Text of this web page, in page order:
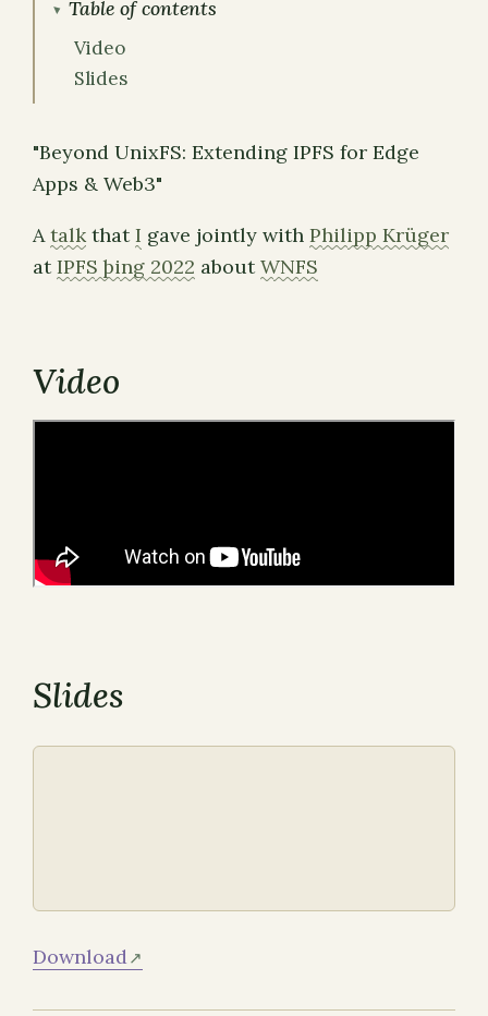
Table of contents
Video
Slides
"Beyond UnixFS: Extending IPFS for Edge
Apps & Web3"
AtalkthatI gave jointly with Philipp Krüger
atIPFS þing 2022 aboutWNFS
Video
Slides
Download